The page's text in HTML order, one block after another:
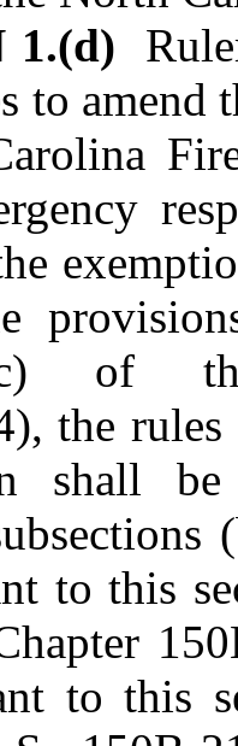
1.(d)
to amend
of
the
shall be
to this
to this